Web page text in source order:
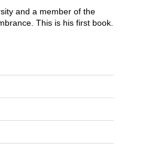
and a member of the
This is his first book.